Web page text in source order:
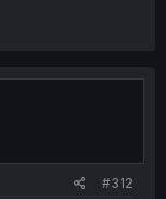
#312